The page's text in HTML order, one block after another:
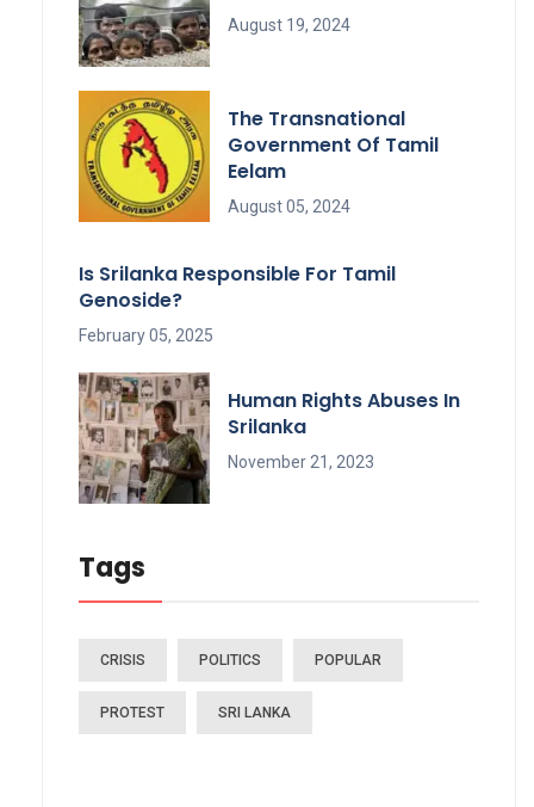
August 19, 2024
The Transnational
Government Of Tamil
Eelam
August 05, 2024
Is Srilanka Responsible For Tamil
Genoside?
February 05, 2025
Human Rights Abuses In
Srilanka
November 21, 2023
Tags
CRISIS POLITICS POPULAR
PROTEST SRI LANKA